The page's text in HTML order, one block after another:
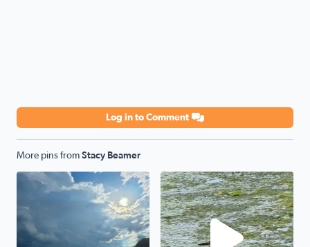
Log in to Comment
More pins from Stacy Beamer
Storm a comin Green Heron